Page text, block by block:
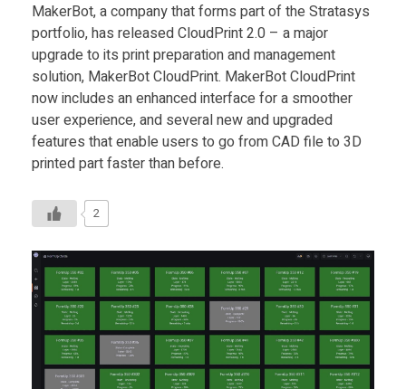
MakerBot, a company that forms part of the Stratasys
portfolio, has released CloudPrint 2.0 – a major
upgrade to its print preparation and management
solution, MakerBot CloudPrint. MakerBot CloudPrint
now includes an enhanced interface for a smoother
user experience, and several new and upgraded
features that enable users to go from CAD file to 3D
printed part faster than before.
2